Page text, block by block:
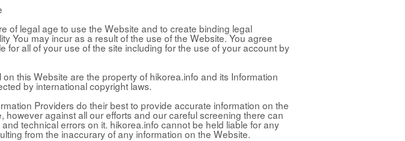
of legal age to use the Website and to create binding legal
You may incur as a result of the use of the Website. You agree
for all of your use of the site including for the use of your account by
this Website are the property of hikorea.info and its Information
by international copyright laws.
Providers do their best to provide accurate information on the
however against all our efforts and our careful screening there can
technical errors on it. hikorea.info cannot be held liable for any
from the inaccurary of any information on the Website.